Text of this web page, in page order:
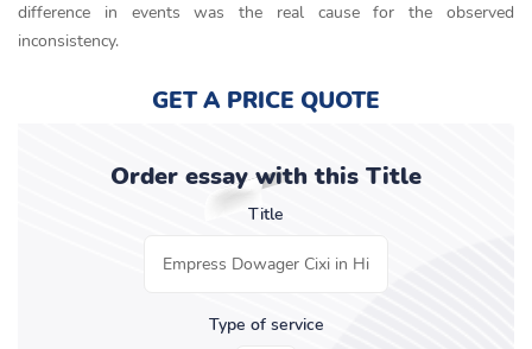
difference in events was the real cause for the observed
inconsistency.
GET A PRICE QUOTE
Order essay with this Title
Title
Type of service